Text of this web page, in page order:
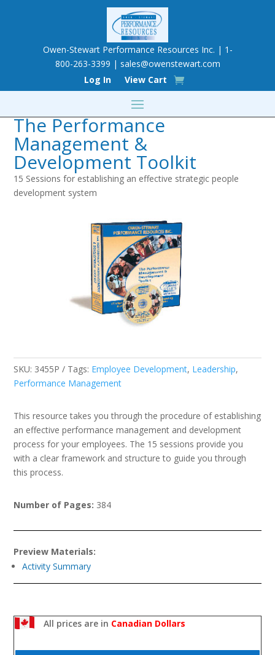
Owen-Stewart Performance Resources Inc. | 1-
800-263-3399 | sales@owenstewart.com
Log In
View Cart
The Performance
Management &
Development Toolkit
15 Sessions for establishing an effective strategic people
development system
SKU: 3455P Tags: Employee Development, Leadership,
Performance Management
This resource takes you through the procedure of establishing
an effective performance management and development
process for your employees. The 15 sessions provide you
with a clear framework and structure to guide you through
this process.
Number of Pages: 384
Preview Materials:
Activity Summary
All prices are in Canadian Dollars